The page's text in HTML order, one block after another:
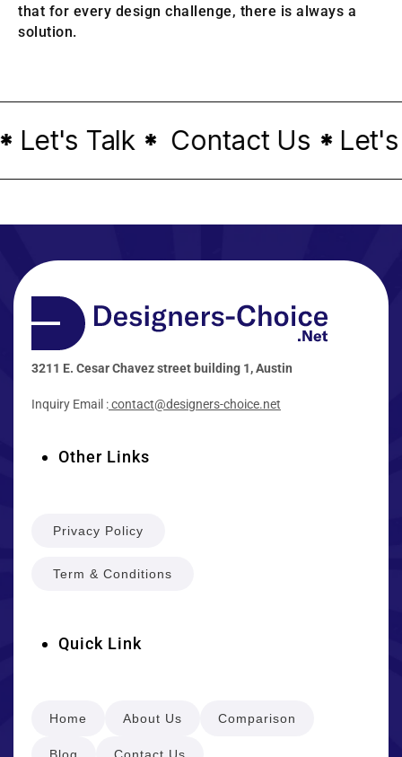
that for every design challenge, there is always a
solution.
Let's Talk* Contact Us *Let's
Quick Link
Home About Us Comparison
Other Links
Privacy Policy
Term & Conditions
3211 E. Cesar Chavez street building 1, Austin
Inquiry Email :contact@designers-choice.net